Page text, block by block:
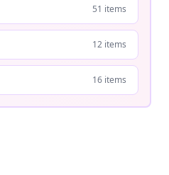
51 items
12 items
16 items